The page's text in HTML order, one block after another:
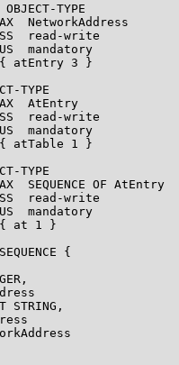
OBJECT-TYPE
NetworkAddress
read-write
mandatory
atEntry 3 }
TYPE
AtEntry
read-write
mandatory
atTable 1 }
TYPE
SEQUENCE OF AtEntry
read-write
mandatory
at 1 }
{
STRING,